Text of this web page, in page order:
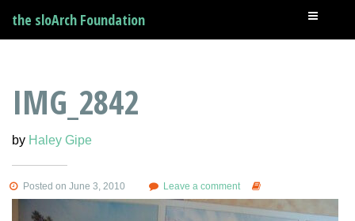
the sloArch Foundation
IMG_2842
by Haley Gipe
Posted on June 3, 2010 Leave a comment